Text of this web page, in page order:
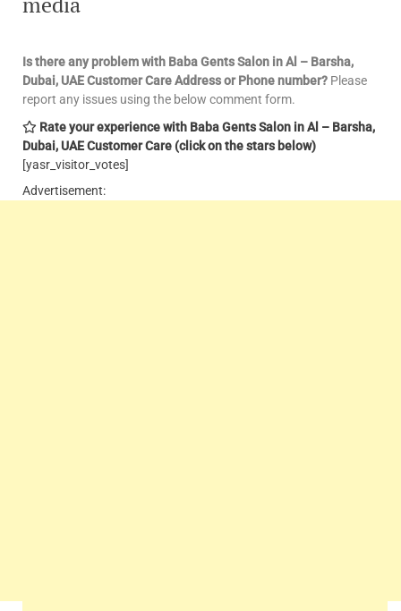
Is there any problem with Baba Gents Salon in Al – Barsha,
Dubai, UAE Customer CareAddress or Phone number? Please
report any issues using the below comment form.
Rate your experience with Baba Gents Salon in Al – Barsha,
Dubai, UAE Customer Care (click on the stars below)
[yasr_visitor_votes]
Advertisement: